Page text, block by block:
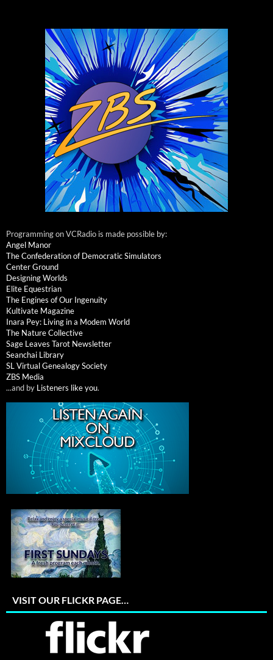
Programming on VCRadio is made possible by:
Angel Manor
The Confederation of Democratic Simulators
Center Ground
Designing Worlds
Elite Equestrian
The Engines of Our Ingenuity
Kultivate Magazine
Inara Pey: Living in a Modem World
The Nature Collective
Sage Leaves Tarot Newsletter
Seanchai Library
SL Virtual Genealogy Society
ZBS Media
...and by Listeners like you.
VISIT OUR FLICKR PAGE…